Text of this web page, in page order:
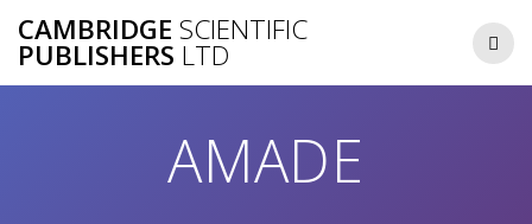
to
CAMBRIDGE SCIENTIFIC
PUBLISHERS LTD
AMADE